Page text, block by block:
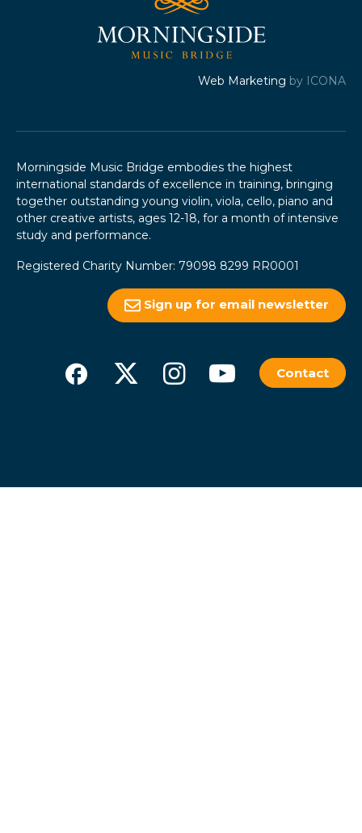
Web Marketing by ICONA
Morningside Music Bridge embodies the highest
international standards of excellence in training, bringing
together outstanding young violin, viola, cello, piano and
other creative artists, ages 12-18, for a month of intensive
study and performance.
Registered Charity Number: 79098 8299 RR0001
Sign up for email newsletter
Contact